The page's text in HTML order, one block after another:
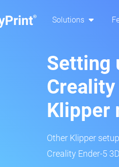
Solutions
Setting
Klipper
Other Klipper
Creality Ender-5